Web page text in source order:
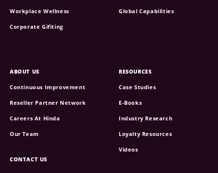
Workplace Wellness
Corporate Gifiting
Global Capabilities
ABOUT US
Continuous Improvement
Reseller Partner Network
Careers At Hinda
Our Team
CONTACT US
RESOURCES
Case Studies
E-Books
Industry Research
Loyalty Resources
Videos